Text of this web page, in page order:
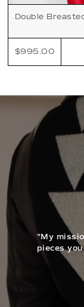
Double
$995.00
"My
pieces